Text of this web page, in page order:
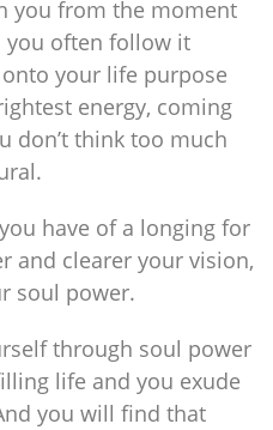
you from the moment
you often follow it
your life purpose
energy, coming
don’t think too much
have of a longing for
and clearer your vision,
soul power.
through soul power
life and you exude
you will find that